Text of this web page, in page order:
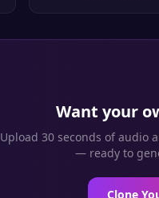
Want your
Upload 30 seconds of audio
— ready to
Clone